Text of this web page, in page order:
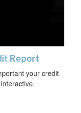
Report
your credit